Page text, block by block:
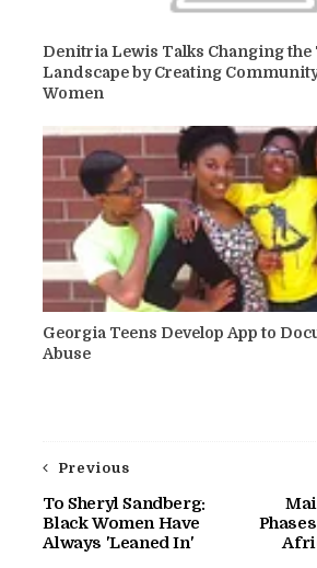
Denitria Lewis Talks Changing the
Landscape by Creating
Women
Georgia Teens Develop App to
Abuse
Previous
To Sheryl Sandberg:
Black Women Have
Always 'Leaned In'